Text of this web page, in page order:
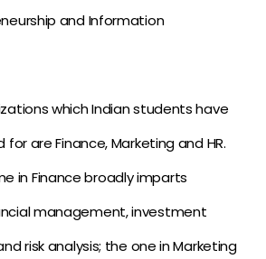
and Information
which Indian students have
are Finance, Marketing and HR.
in Finance broadly imparts
management, investment
risk analysis; the one in Marketing